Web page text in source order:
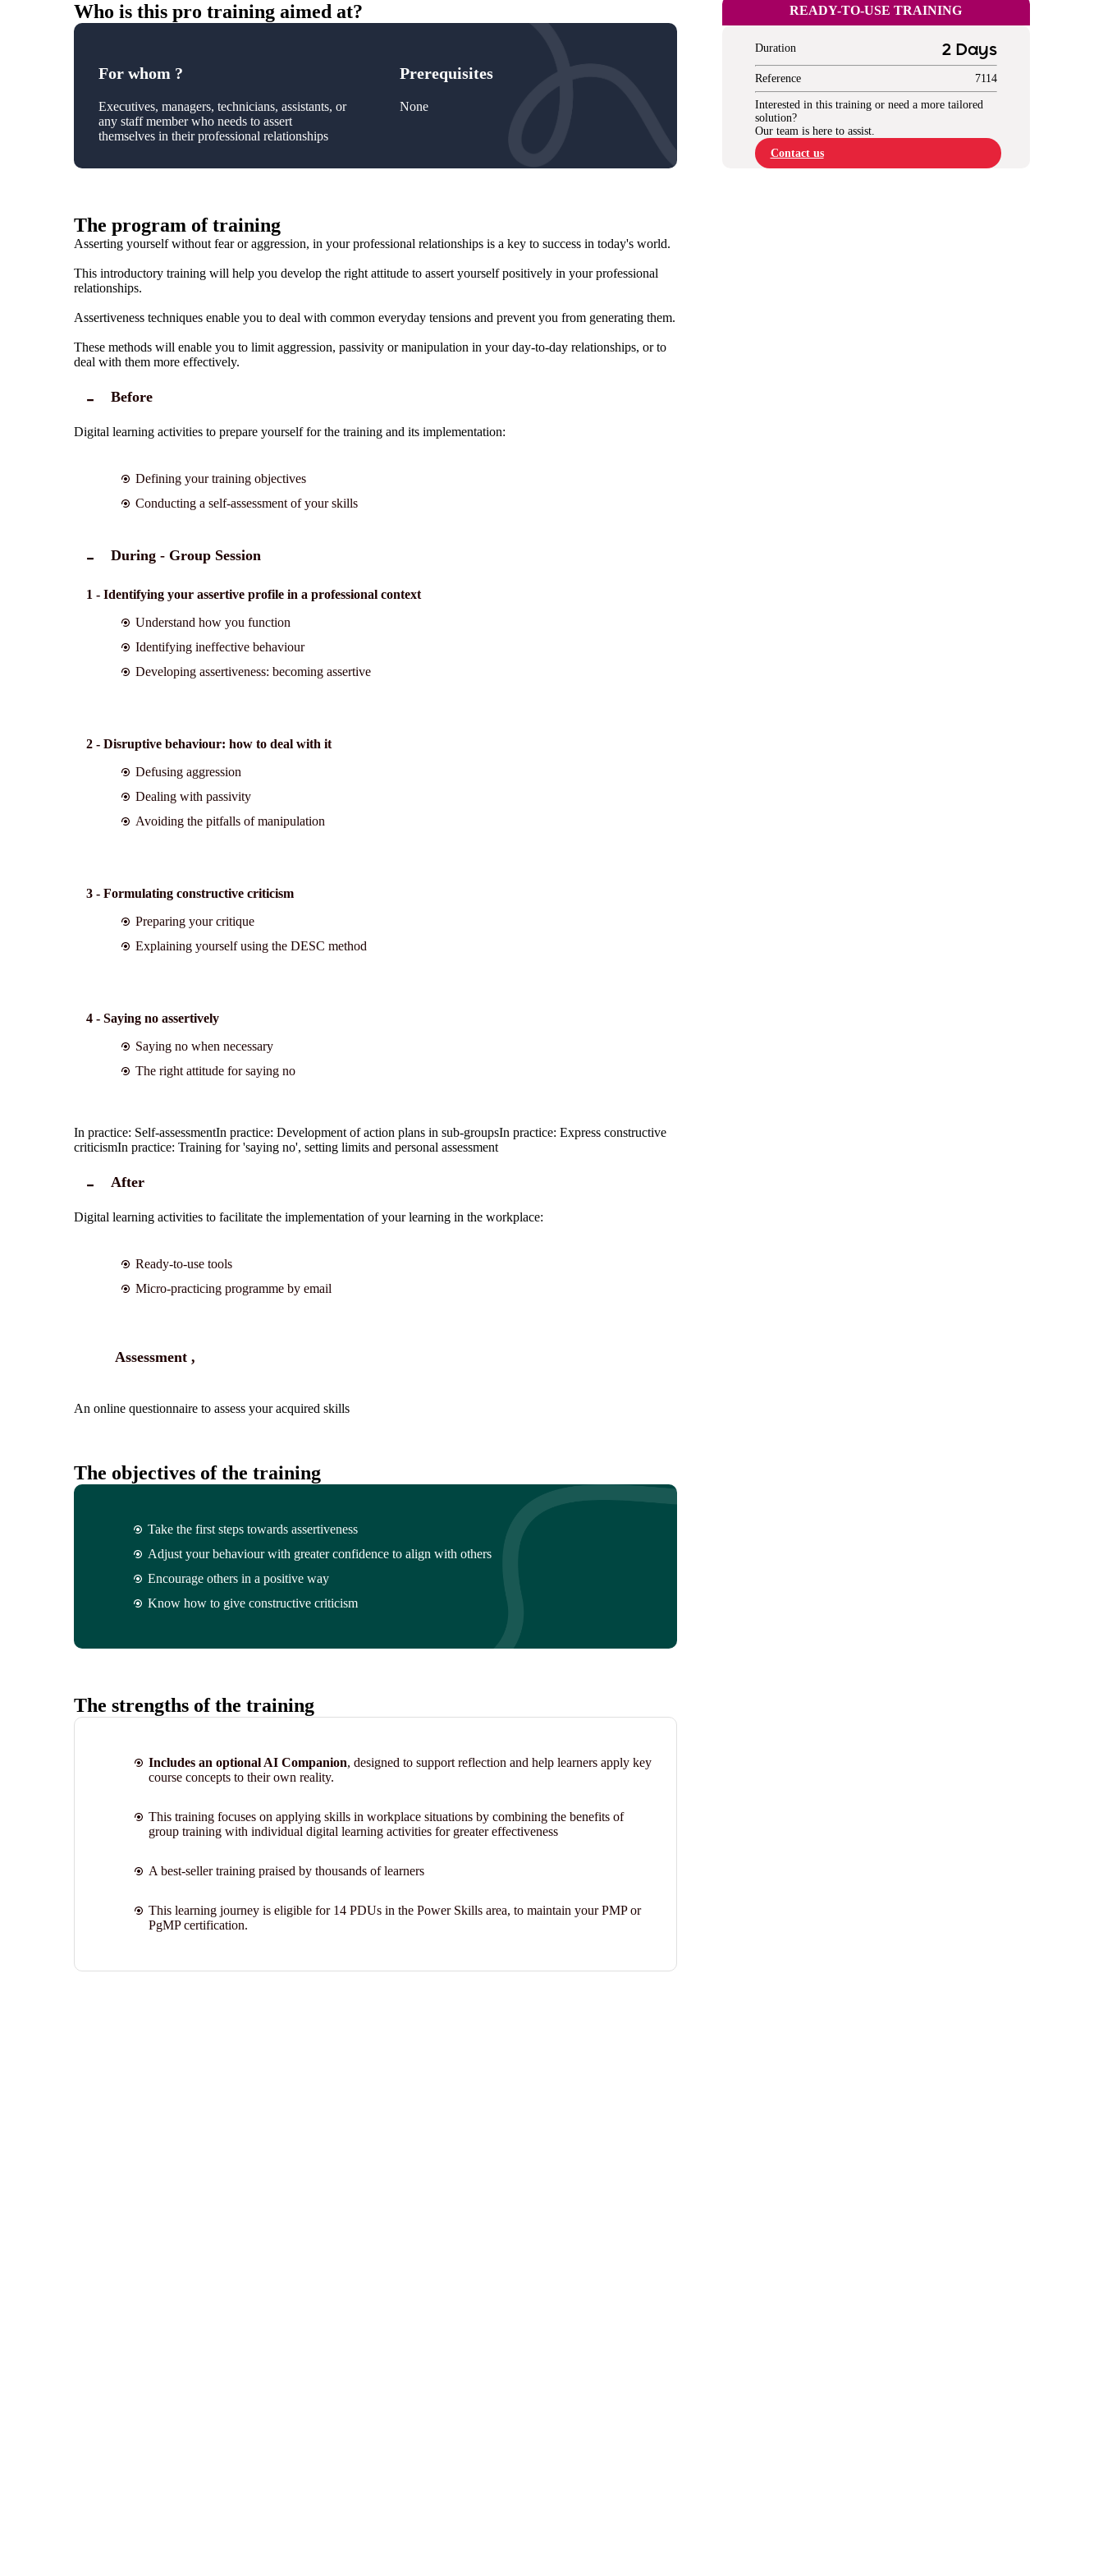
READY-TO-USE TRAINING
Duration 2 Days
Reference 7114
Interested in this training or need a more tailored
solution?
Our team is here to assist.
Contact us
Who is this pro training aimed at?
For whom ?
Executives, managers, technicians, assistants, or
any staff member who needs to assert
themselves in their professional relationships
Prerequisites
None
The program of training
Asserting yourself without fear or aggression, in your professional relationships is a key to success in today's world.
This introductory training will help you develop the right attitude to assert yourself positively in your professional
relationships.
Assertiveness techniques enable you to deal with common everyday tensions and prevent you from generating them.
These methods will enable you to limit aggression, passivity or manipulation in your day-to-day relationships, or to
deal with them more effectively.
Before
Digital learning activities to prepare yourself for the training and its implementation:
Defining your training objectives
Conducting a self-assessment of your skills
During - Group Session
1 - Identifying your assertive profile in a professional context
Understand how you function
Identifying ineffective behaviour
Developing assertiveness: becoming assertive
2 - Disruptive behaviour: how to deal with it
Defusing aggression
Dealing with passivity
Avoiding the pitfalls of manipulation
3 - Formulating constructive criticism
Preparing your critique
Explaining yourself using the DESC method
4 - Saying no assertively
Saying no when necessary
The right attitude for saying no
In practice: Self-assessmentIn practice: Development of action plans in sub-groupsIn practice: Express constructive
criticismIn practice: Training for 'saying no', setting limits and personal assessment
After
Digital learning activities to facilitate the implementation of your learning in the workplace:
Ready-to-use tools
Micro-practicing programme by email
Assessment ,
An online questionnaire to assess your acquired skills
The objectives of the training
Take the first steps towards assertiveness
Adjust your behaviour with greater confidence to align with others
Encourage others in a positive way
Know how to give constructive criticism
The strengths of the training
Includes an optional AI Companion, designed to support reflection and help learners apply key
course concepts to their own reality.
This training focuses on applying skills in workplace situations by combining the benefits of
group training with individual digital learning activities for greater effectiveness
A best-seller training praised by thousands of learners
This learning journey is eligible for 14 PDUs in the Power Skills area, to maintain your PMP or
PgMP certification.